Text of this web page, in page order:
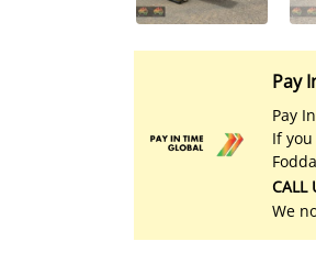
Pay
Pay
If
CALL
We
Marketing